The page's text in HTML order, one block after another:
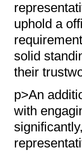
uphold a
solid
their
p>An
with